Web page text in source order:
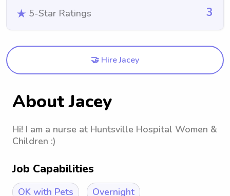
5-Star Ratings 3
🤝 Hire Jacey
About Jacey
Hi! I am a nurse at Huntsville Hospital Women &
Children :)
Job Capabilities
OK with Pets Overnight